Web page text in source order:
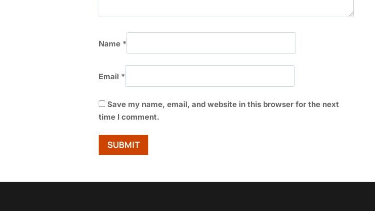
Name *
Email *
Save my name, email, and website in this browser for the next
time I comment.